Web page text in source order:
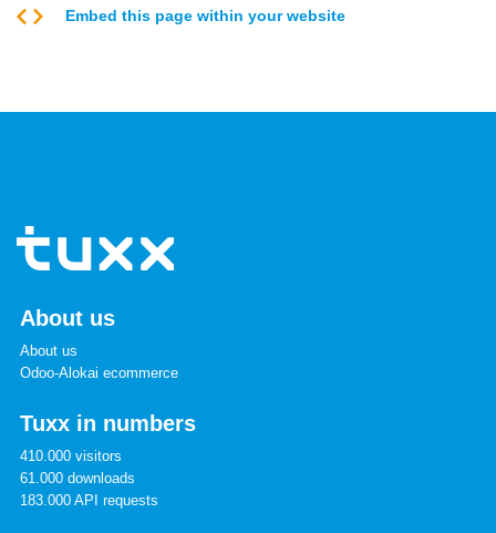
Embed this page within your website
About us
About us
Odoo-Alokai ecommerce
Tuxx in numbers
410.000 visitors
61.000 downloads
183.000 API requests